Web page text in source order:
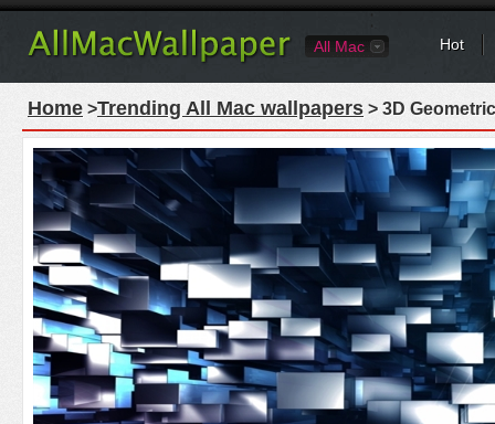
All Mac Hot
Home >Trending All Mac wallpapers > 3D